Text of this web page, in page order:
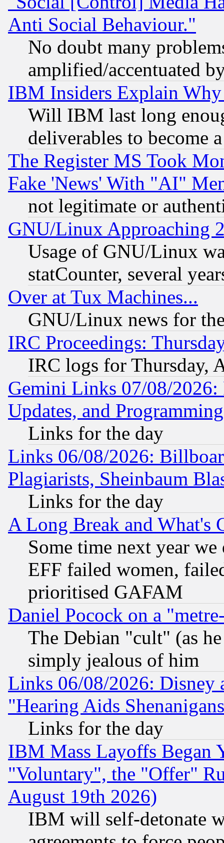
Anti Social Behaviour."
No doubt many
amplified/accentuated
IBM Insiders Explain
Will IBM last long
deliverables to become
The Register MS Took
Fake 'News' With "AI"
not legitimate or
GNU/Linux Approaching
Usage of GNU/Linux
statCounter, several
Over at Tux Machines...
GNU/Linux news for
IRC Proceedings:
IRC logs for Thursday,
Gemini Links 07/08/2026:
Updates, and
Links for the day
Links 06/08/2026:
Plagiarists, Sheinbaum
Links for the day
A Long Break and What's
Some time next year
EFF failed women,
prioritised GAFAM
Daniel Pocock on a
The Debian "cult" (as
simply jealous of him
Links 06/08/2026: Disney
"Hearing Aids
Links for the day
IBM Mass Layoffs Began
"Voluntary", the "Offer"
August 19th 2026)
IBM will self-detonate